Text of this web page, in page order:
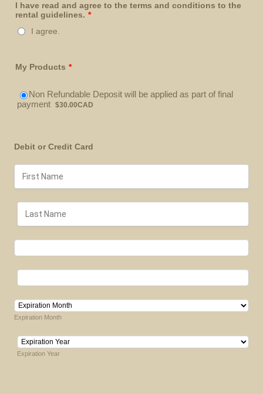
I have read and agree to the terms and conditions to the
rental guidelines. *
I agree.
My Products *
Non Refundable Deposit will be applied as part of final
payment $30.00 CAD
$30.00CAD
Debit or Credit Card
Expiration Month
Expiration Year